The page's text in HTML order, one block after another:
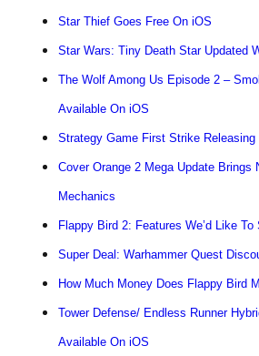
Star Thief Goes Free On iOS
Star Wars: Tiny Death Star Updated
The Wolf Among Us Episode 2 –
Available On iOS
Strategy Game First Strike Releasing
Cover Orange 2 Mega Update Brings
Mechanics
Flappy Bird 2: Features We’d Like To
Super Deal: Warhammer Quest
How Much Money Does Flappy Bird
Tower Defense/ Endless Runner
Available On iOS